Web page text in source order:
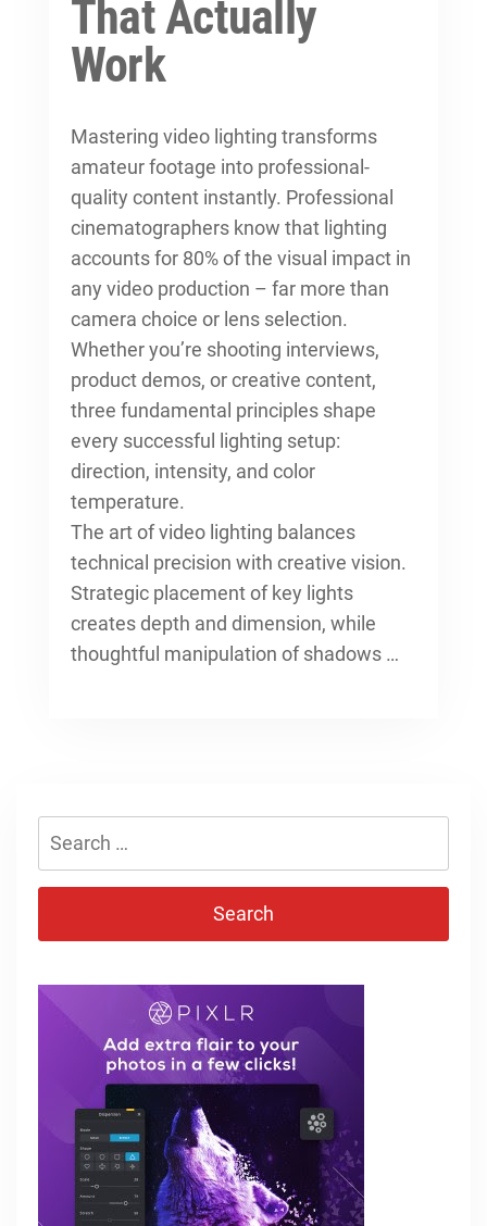
That Actually
Work
Mastering video lighting transforms
amateur footage into professional-
quality content instantly. Professional
cinematographers know that lighting
accounts for 80% of the visual impact in
any video production – far more than
camera choice or lens selection.
Whether you’re shooting interviews,
product demos, or creative content,
three fundamental principles shape
every successful lighting setup:
direction, intensity, and color
temperature.
The art of video lighting balances
technical precision with creative vision.
Strategic placement of key lights
creates depth and dimension, while
thoughtful manipulation of shadows …